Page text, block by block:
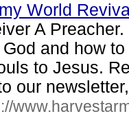
World
A
and how
to Jesus.
our newsletter,